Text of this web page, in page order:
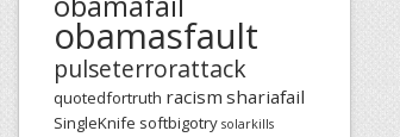
obamasfault
pulseterrorattack
quotedfortruth racism shariafail
SingleKnife softbigotry solarkills